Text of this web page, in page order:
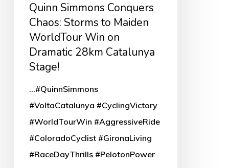
Dramatic
28km
Catalunya
Stage!
Quinn Simmons Conquers
Chaos: Storms to Maiden
WorldTour Win on
Dramatic 28km Catalunya
Stage!
...#QuinnSimmons
#VoltaCatalunya #CyclingVictory
#WorldTourWin #AggressiveRide
#ColoradoCyclist #GironaLiving
#RaceDayThrills #PelotonPower